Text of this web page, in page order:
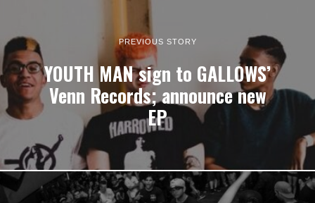
PREVIOUS STORY
YOUTH MAN sign to GALLOWS’
Venn Records; announce new
EP